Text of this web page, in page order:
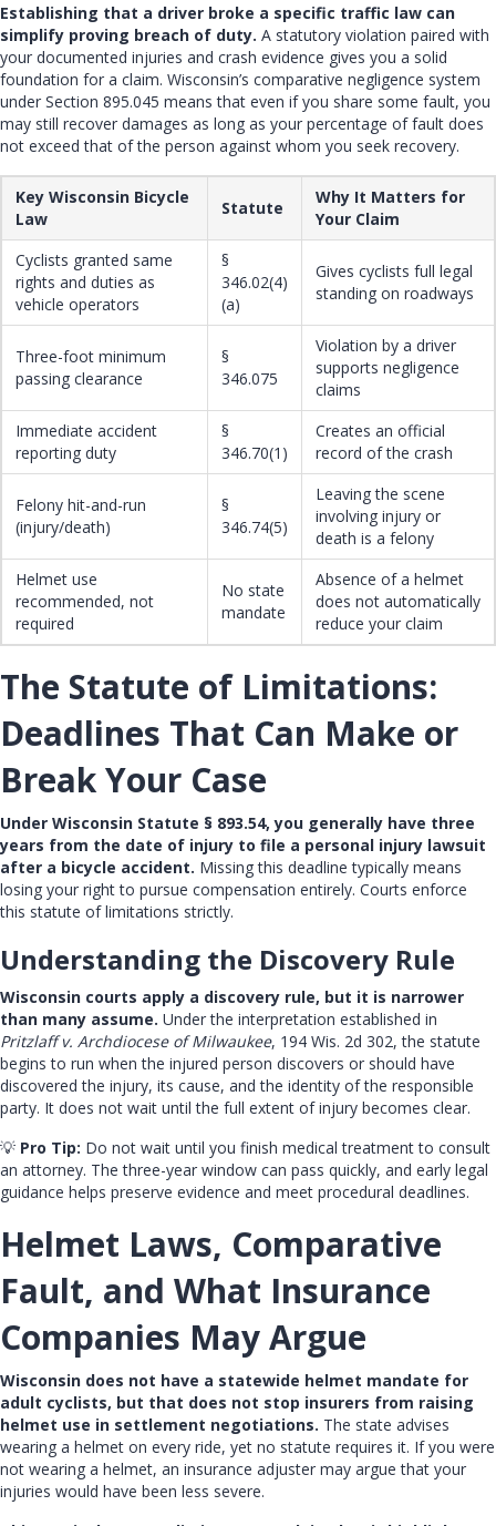
Establishing that a driver broke a specific traffic law can
simplify proving breach of duty. A statutory violation paired with
your documented injuries and crash evidence gives you a solid
foundation for a claim. Wisconsin’s comparative negligence system
under Section 895.045 means that even if you share some fault, you
may still recover damages as long as your percentage of fault does
not exceed that of the person against whom you seek recovery.
Key Wisconsin Bicycle
Law
Statute
Why It Matters for
Your Claim
Cyclists granted same
rights and duties as
vehicle operators
§
346.02(4)
(a)
Gives cyclists full legal
standing on roadways
Three-foot minimum
passing clearance
§
346.075
Violation by a driver
supports negligence
claims
Immediate accident
reporting duty
§
346.70(1)
Creates an official
record of the crash
Felony hit-and-run
(injury/death)
§
346.74(5)
Leaving the scene
involving injury or
death is a felony
Helmet use
recommended, not
required
No state
mandate
Absence of a helmet
does not automatically
reduce your claim
The Statute of Limitations:
Deadlines That Can Make or
Break Your Case
Under Wisconsin Statute § 893.54, you generally have three
years from the date of injury to file a personal injury lawsuit
after a bicycle accident. Missing this deadline typically means
losing your right to pursue compensation entirely. Courts enforce
this statute of limitations strictly.
Understanding the Discovery Rule
Wisconsin courts apply a discovery rule, but it is narrower
than many assume. Under the interpretation established in
Pritzlaff v. Archdiocese of Milwaukee, 194 Wis. 2d 302, the statute
begins to run when the injured person discovers or should have
discovered the injury, its cause, and the identity of the responsible
party. It does not wait until the full extent of injury becomes clear.
💡 Pro Tip: Do not wait until you finish medical treatment to consult
an attorney. The three-year window can pass quickly, and early legal
guidance helps preserve evidence and meet procedural deadlines.
Helmet Laws, Comparative
Fault, and What Insurance
Companies May Argue
Wisconsin does not have a statewide helmet mandate for
adult cyclists, but that does not stop insurers from raising
helmet use in settlement negotiations. The state advises
wearing a helmet on every ride, yet no statute requires it. If you were
not wearing a helmet, an insurance adjuster may argue that your
injuries would have been less severe.